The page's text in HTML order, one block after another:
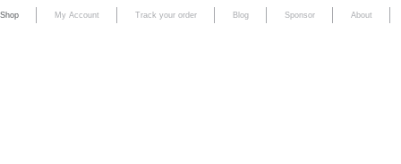
Shop My Account Track your order Blog Sponsor About